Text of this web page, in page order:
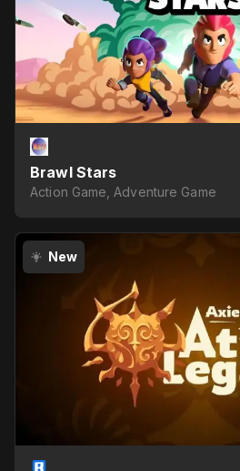
Brawl Stars
Action Game, Adventure Game
New